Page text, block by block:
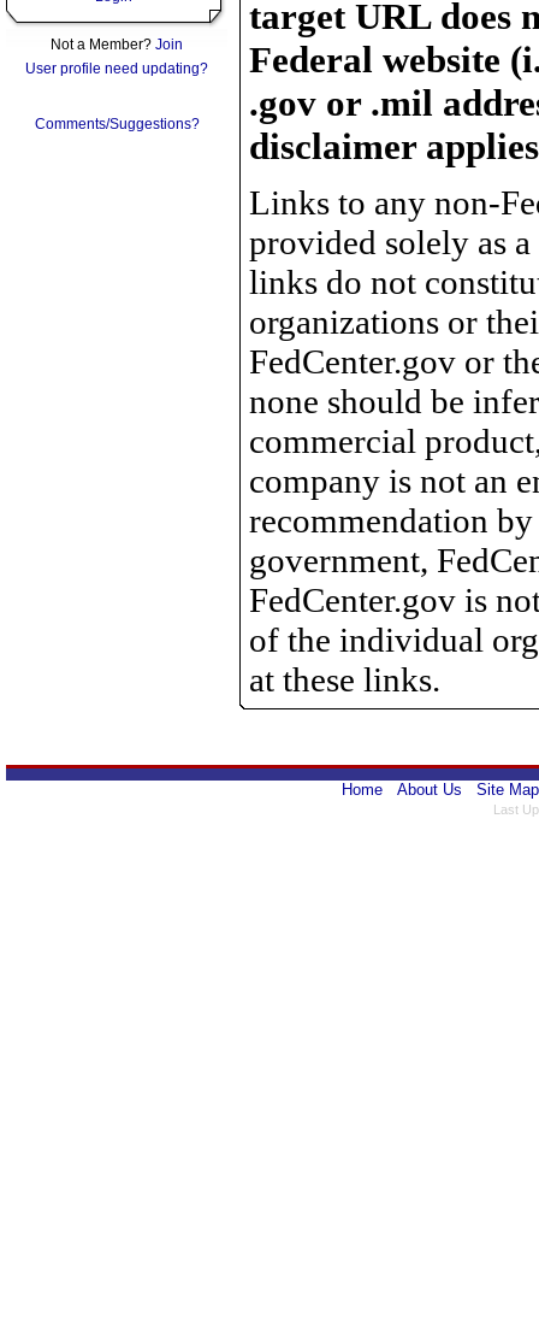
Not a Member? Join
User profile need updating?
Comments/Suggestions?
target URL does
Federal website
.gov or .mil
disclaimer
Links to any non-
provided solely as
links do not
organizations or
FedCenter.gov or
none should be
commercial
company is not an
recommendation
government,
FedCenter.gov is
of the individual
at these links.
Home About Us Site Map
Last